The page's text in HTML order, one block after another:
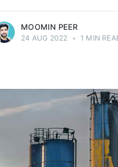
MOOMIN PEER
24 AUG 2022 • 1 MIN